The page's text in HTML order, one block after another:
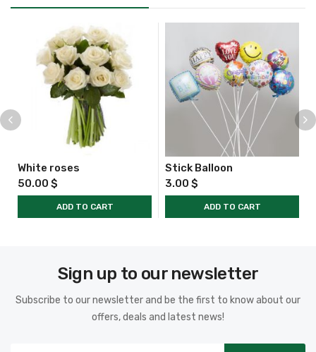
White roses
50.00 $
ADD TO CART
Stick Balloon
3.00 $
ADD TO CART
Sign up to our newsletter
Subscribe to our newsletter and be the first to know about our
offers, deals and latest news!